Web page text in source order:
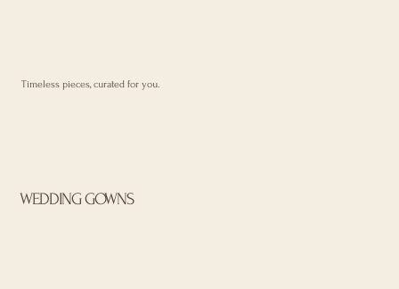
WEDDING GOWNS
Timeless pieces, curated for you.